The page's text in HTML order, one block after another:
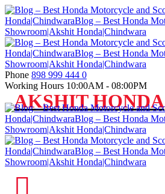
Skip
to
content
Blog
–
Best
Honda
Motorcycle
and
Phone 898 999 444 0
Working Hours 10:00AM - 08:00PM
AKSHIT HONDA